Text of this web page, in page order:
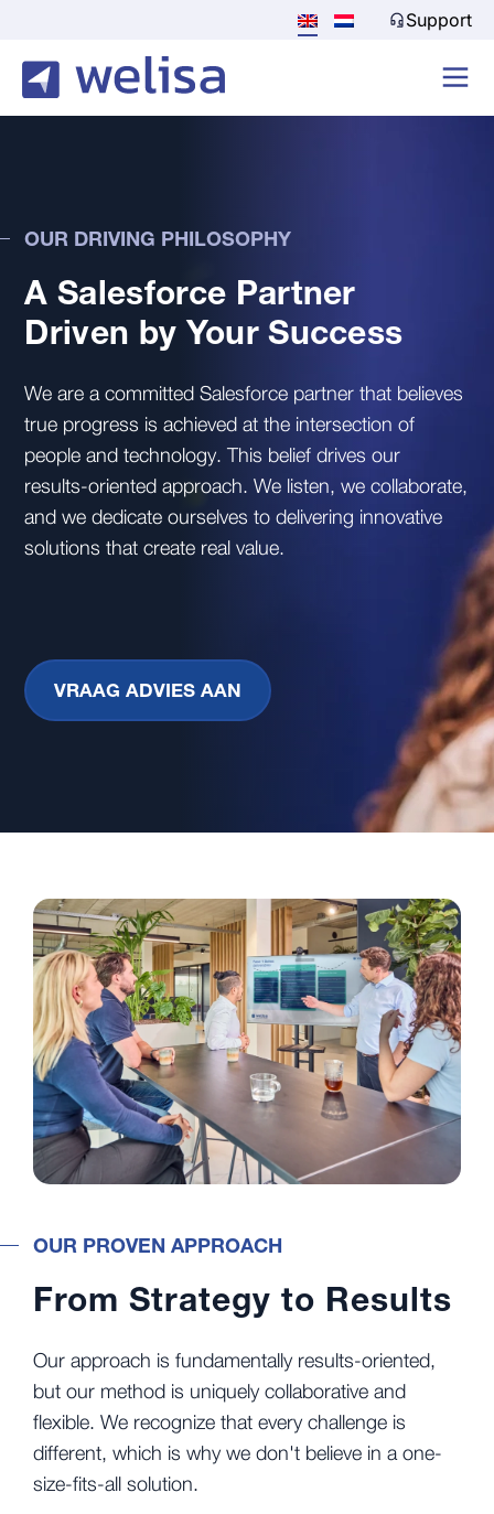
Support
A Salesforce Partner
Driven by Your Success
OUR DRIVING PHILOSOPHY
We are a committed Salesforce partner that believes
true progress is achieved at the intersection of
people and technology. This belief drives our
results-oriented approach. We listen, we collaborate,
and we dedicate ourselves to delivering innovative
solutions that create real value.
VRAAG ADVIES AAN
OUR PROVEN APPROACH
From Strategy to Results
Our approach is fundamentally results-oriented,
but our method is uniquely collaborative and
flexible. We recognize that every challenge is
different, which is why we don't believe in a one-
size-fits-all solution.